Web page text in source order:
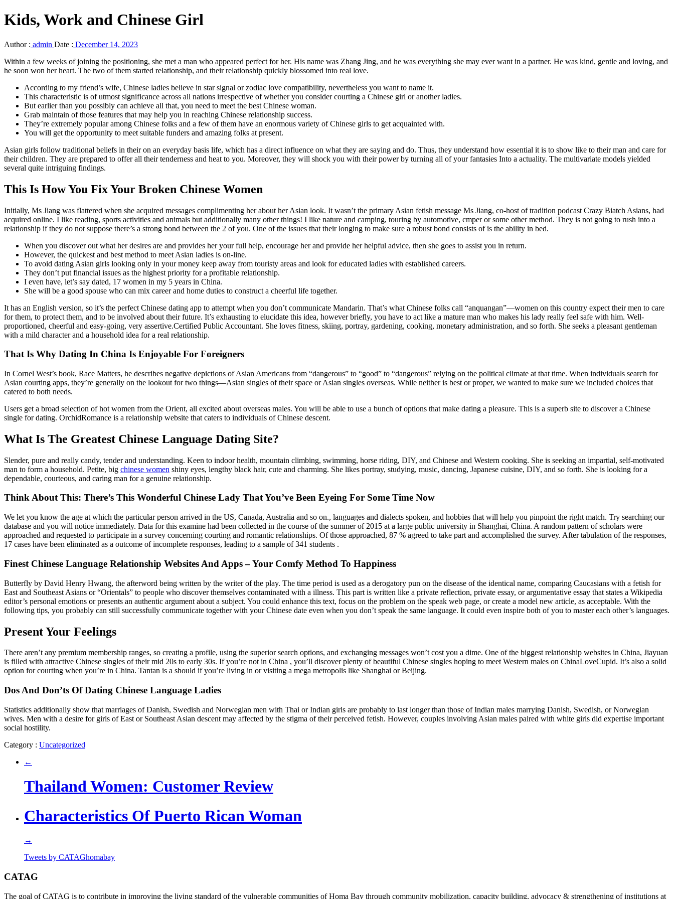
Kids, Work and Chinese Girl
Author : admin Date : December 14, 2023
Within a few weeks of joining the positioning, she met a man who appeared perfect for her. His name was Zhang Jing, and he was everything she may ever want in a partner. He was kind, gentle and loving, and
he soon won her heart. The two of them started relationship, and their relationship quickly blossomed into real love.
According to my friend’s wife, Chinese ladies believe in star signal or zodiac love compatibility, nevertheless you want to name it.
This characteristic is of utmost significance across all nations irrespective of whether you consider courting a Chinese girl or another ladies.
But earlier than you possibly can achieve all that, you need to meet the best Chinese woman.
Grab maintain of those features that may help you in reaching Chinese relationship success.
They’re extremely popular among Chinese folks and a few of them have an enormous variety of Chinese girls to get acquainted with.
You will get the opportunity to meet suitable funders and amazing folks at present.
Asian girls follow traditional beliefs in their on an everyday basis life, which has a direct influence on what they are saying and do. Thus, they understand how essential it is to show like to their man and care for
their children. They are prepared to offer all their tenderness and heat to you. Moreover, they will shock you with their power by turning all of your fantasies Into a actuality. The multivariate models yielded
several quite intriguing findings.
This Is How You Fix Your Broken Chinese Women
Initially, Ms Jiang was flattered when she acquired messages complimenting her about her Asian look. It wasn’t the primary Asian fetish message Ms Jiang, co-host of tradition podcast Crazy Biatch Asians, had
acquired online. I like reading, sports activities and animals but additionally many other things! I like nature and camping, touring by automotive, cmper or some other method. They is not going to rush into a
relationship if they do not suppose there’s a strong bond between the 2 of you. One of the issues that their longing to make sure a robust bond consists of is the ability in bed.
When you discover out what her desires are and provides her your full help, encourage her and provide her helpful advice, then she goes to assist you in return.
However, the quickest and best method to meet Asian ladies is on-line.
To avoid dating Asian girls looking only in your money keep away from touristy areas and look for educated ladies with established careers.
They don’t put financial issues as the highest priority for a profitable relationship.
I even have, let’s say dated, 17 women in my 5 years in China.
She will be a good spouse who can mix career and home duties to construct a cheerful life together.
It has an English version, so it’s the perfect Chinese dating app to attempt when you don’t communicate Mandarin. That’s what Chinese folks call “anquangan”—women on this country expect their men to care
for them, to protect them, and to be involved about their future. It’s exhausting to elucidate this idea, however briefly, you have to act like a mature man who makes his lady really feel safe with him. Well-
proportioned, cheerful and easy-going, very assertive.Certified Public Accountant. She loves fitness, skiing, portray, gardening, cooking, monetary administration, and so forth. She seeks a pleasant gentleman
with a mild character and a household idea for a real relationship.
That Is Why Dating In China Is Enjoyable For Foreigners
In Cornel West’s book, Race Matters, he describes negative depictions of Asian Americans from “dangerous” to “good” to “dangerous” relying on the political climate at that time. When individuals search for
Asian courting apps, they’re generally on the lookout for two things—Asian singles of their space or Asian singles overseas. While neither is best or proper, we wanted to make sure we included choices that
catered to both needs.
Users get a broad selection of hot women from the Orient, all excited about overseas males. You will be able to use a bunch of options that make dating a pleasure. This is a superb site to discover a Chinese
single for dating. OrchidRomance is a relationship website that caters to individuals of Chinese descent.
What Is The Greatest Chinese Language Dating Site?
Slender, pure and really candy, tender and understanding. Keen to indoor health, mountain climbing, swimming, horse riding, DIY, and Chinese and Western cooking. She is seeking an impartial, self-motivated
man to form a household. Petite, big chinese women shiny eyes, lengthy black hair, cute and charming. She likes portray, studying, music, dancing, Japanese cuisine, DIY, and so forth. She is looking for a
dependable, courteous, and caring man for a genuine relationship.
Think About This: There’s This Wonderful Chinese Lady That You’ve Been Eyeing For Some Time Now
We let you know the age at which the particular person arrived in the US, Canada, Australia and so on., languages and dialects spoken, and hobbies that will help you pinpoint the right match. Try searching our
database and you will notice immediately. Data for this examine had been collected in the course of the summer of 2015 at a large public university in Shanghai, China. A random pattern of scholars were
approached and requested to participate in a survey concerning courting and romantic relationships. Of those approached, 87 % agreed to take part and accomplished the survey. After tabulation of the responses,
17 cases have been eliminated as a outcome of incomplete responses, leading to a sample of 341 students .
Finest Chinese Language Relationship Websites And Apps – Your Comfy Method To Happiness
Butterfly by David Henry Hwang, the afterword being written by the writer of the play. The time period is used as a derogatory pun on the disease of the identical name, comparing Caucasians with a fetish for
East and Southeast Asians or “Orientals” to people who discover themselves contaminated with a illness. This part is written like a private reflection, private essay, or argumentative essay that states a Wikipedia
editor’s personal emotions or presents an authentic argument about a subject. You could enhance this text, focus on the problem on the speak web page, or create a model new article, as acceptable. With the
following tips, you probably can still successfully communicate together with your Chinese date even when you don’t speak the same language. It could even inspire both of you to master each other’s languages.
Present Your Feelings
There aren’t any premium membership ranges, so creating a profile, using the superior search options, and exchanging messages won’t cost you a dime. One of the biggest relationship websites in China, Jiayuan
is filled with attractive Chinese singles of their mid 20s to early 30s. If you’re not in China , you’ll discover plenty of beautiful Chinese singles hoping to meet Western males on ChinaLoveCupid. It’s also a solid
option for courting when you’re in China. Tantan is a should if you’re living in or visiting a mega metropolis like Shanghai or Beijing.
Dos And Don’ts Of Dating Chinese Language Ladies
Statistics additionally show that marriages of Danish, Swedish and Norwegian men with Thai or Indian girls are probably to last longer than those of Indian males marrying Danish, Swedish, or Norwegian
wives. Men with a desire for girls of East or Southeast Asian descent may affected by the stigma of their perceived fetish. However, couples involving Asian males paired with white girls did expertise important
social hostility.
Category : Uncategorized
←
Thailand Women: Customer Review
Characteristics Of Puerto Rican Woman
→
Tweets by CATAGhomabay
CATAG
The goal of CATAG is to contribute in improving the living standard of the vulnerable communities of Homa Bay through community mobilization, capacity building, advocacy & strengthening of institutions at